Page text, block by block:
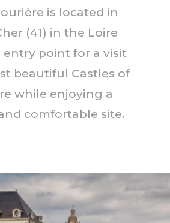
is located in
(41) in the Loire
entry point for a visit
beautiful Castles of
while enjoying a
comfortable site.